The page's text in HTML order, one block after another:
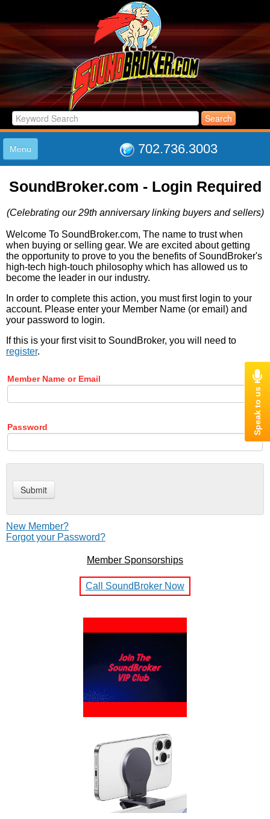
702.736.3003
Menu
LISTINGS
LOG IN
ABOUT US
SUPPORT
LINK TO US
SoundBroker.com - Login Required
(Celebrating our 29th anniversary linking buyers and sellers)
Welcome To SoundBroker.com, The name to trust when
when buying or selling gear. We are excited about getting
the opportunity to prove to you the benefits of SoundBroker's
high-tech high-touch philosophy which has allowed us to
become the leader in our industry.
In order to complete this action, you must first login to your
account. Please enter your Member Name (or email) and
your password to login.
If this is your first visit to SoundBroker, you will need to
register.
Member Name or Email
Password
New Member?
Forgot your Password?
Member Sponsorships
Call SoundBroker Now